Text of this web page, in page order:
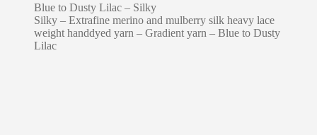
Blue to Dusty Lilac – Silky
Silky – Extrafine merino and mulberry silk heavy lace
weight handdyed yarn – Gradient yarn – Blue to Dusty
Lilac